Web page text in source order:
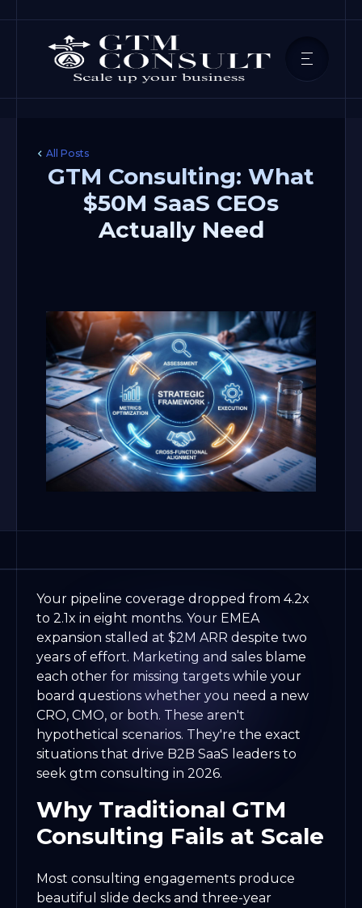
All Posts
GTM Consulting: What
$50M SaaS CEOs
Actually Need
Your pipeline coverage dropped from 4.2x
to 2.1x in eight months. Your EMEA
expansion stalled at $2M ARR despite two
years of effort. Marketing and sales blame
each other for missing targets while your
board questions whether you need a new
CRO, CMO, or both. These aren't
hypothetical scenarios. They're the exact
situations that drive B2B SaaS leaders to
seek gtm consulting in 2026.
Why Traditional GTM
Consulting Fails at Scale
Most consulting engagements produce
beautiful slide decks and three-year